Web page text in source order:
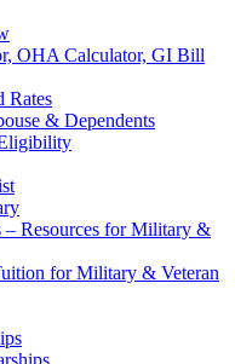
OHA Calculator, GI Bill
Rates
& Dependents
Resources for Military &
for Military & Veteran